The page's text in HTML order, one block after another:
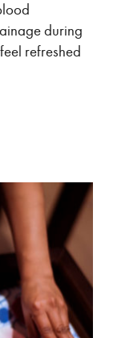
during
refreshed